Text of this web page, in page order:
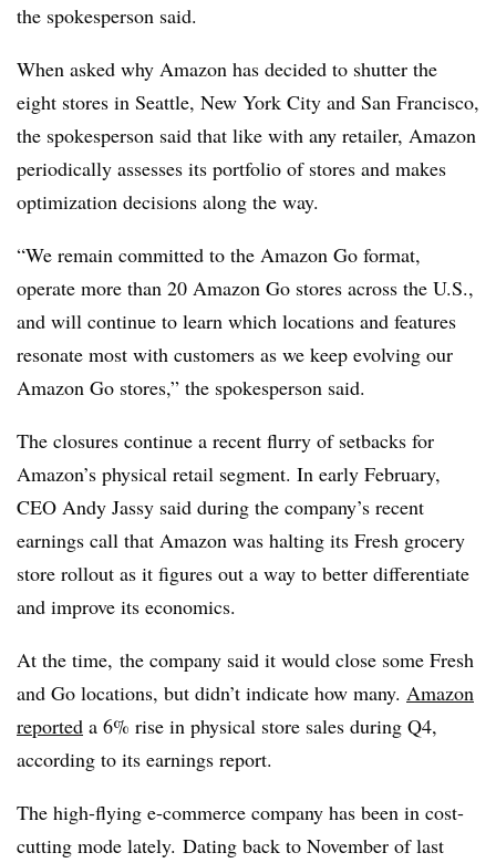
the spokesperson said.
When asked why Amazon has decided to shutter the
eight stores in Seattle, New York City and San Francisco,
the spokesperson said that like with any retailer, Amazon
periodically assesses its portfolio of stores and makes
optimization decisions along the way.
“We remain committed to the Amazon Go format,
operate more than 20 Amazon Go stores across the U.S.,
and will continue to learn which locations and features
resonate most with customers as we keep evolving our
Amazon Go stores,” the spokesperson said.
The closures continue a recent flurry of setbacks for
Amazon’s physical retail segment. In early February,
CEO Andy Jassy said during the company’s recent
earnings call that Amazon was halting its Fresh grocery
store rollout as it figures out a way to better differentiate
and improve its economics.
At the time, the company said it would close some Fresh
and Go locations, but didn’t indicate how many. Amazon
reported a 6% rise in physical store sales during Q4,
according to its earnings report.
The high-flying e-commerce company has been in cost-
cutting mode lately. Dating back to November of last